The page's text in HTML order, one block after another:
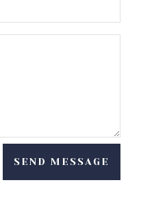
SEND MESSAGE